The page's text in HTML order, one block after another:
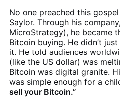
No one preached this
Saylor. Through his
MicroStrategy), he became
Bitcoin buying. He didn’t
it. He told audiences
(like the US dollar) was
Bitcoin was digital granite.
was simple enough for a
sell your Bitcoin.”